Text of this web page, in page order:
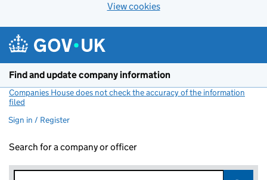
View cookies
Find and update company information
Companies House does not check the accuracy of the information
filed
Sign in / Register
Search for a company or officer